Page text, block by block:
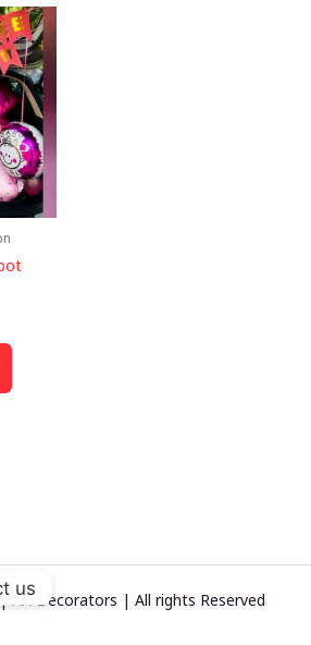
AA Decorators | All rights Reserved
us